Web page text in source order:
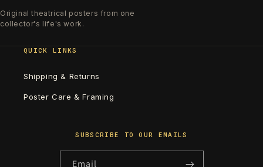
Original theatrical posters from one
collector's life's work.
QUICK LINKS
Shipping & Returns
Poster Care & Framing
SUBSCRIBE TO OUR EMAILS
Email